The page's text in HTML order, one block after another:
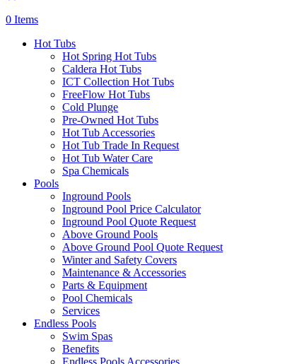
0 Items
Hot Tubs
Hot Spring Hot Tubs
Caldera Hot Tubs
ICT Collection Hot Tubs
FreeFlow Hot Tubs
Cold Plunge
Pre-Owned Hot Tubs
Hot Tub Accessories
Hot Tub Trade In Request
Hot Tub Water Care
Spa Chemicals
Pools
Inground Pools
Inground Pool Price Calculator
Inground Pool Quote Request
Above Ground Pools
Above Ground Pool Quote Request
Winter and Safety Covers
Maintenance & Accessories
Parts & Equipment
Pool Chemicals
Services
Endless Pools
Swim Spas
Benefits